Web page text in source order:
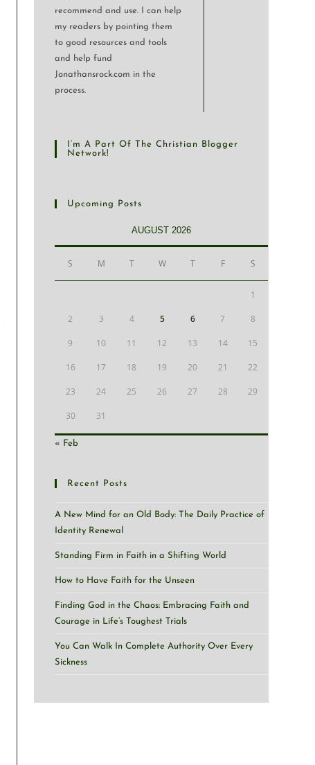
recommend and use. I can help
my readers by pointing them
to good resources and tools
and help fund
Jonathansrock.com in the
process.
I’m A Part Of The Christian Blogger
Network!
Upcoming Posts
AUGUST 2026
S M T W T F S
1
2 3 4 5 6 7 8
9 10 11 12 13 14 15
16 17 18 19 20 21 22
23 24 25 26 27 28 29
30 31
« Feb
Recent Posts
A New Mind for an Old Body: The Daily Practice of
Identity Renewal
Standing Firm in Faith in a Shifting World
How to Have Faith for the Unseen
Finding God in the Chaos: Embracing Faith and
Courage in Life’s Toughest Trials
You Can Walk In Complete Authority Over Every
Sickness